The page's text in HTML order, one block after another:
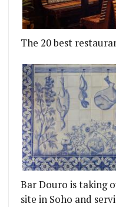
The 20 best
Bar Douro is taking
site in Soho and